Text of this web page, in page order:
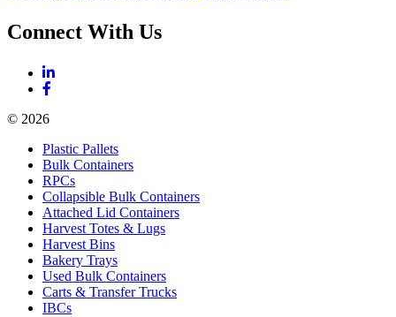
Connect With Us
© 2026
Plastic Pallets
Bulk Containers
RPCs
Collapsible Bulk Containers
Attached Lid Containers
Harvest Totes & Lugs
Harvest Bins
Bakery Trays
Used Bulk Containers
Carts & Transfer Trucks
IBCs